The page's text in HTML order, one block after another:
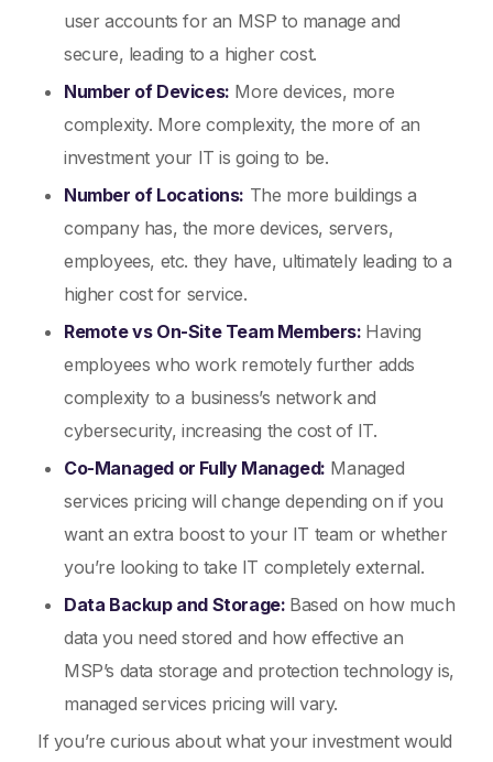
user accounts for an MSP to manage and
secure, leading to a higher cost.
Number of Devices: More devices, more
complexity. More complexity, the more of an
investment your IT is going to be.
Number of Locations: The more buildings a
company has, the more devices, servers,
employees, etc. they have, ultimately leading to a
higher cost for service.
Remote vs On-Site Team Members: Having
employees who work remotely further adds
complexity to a business’s network and
cybersecurity, increasing the cost of IT.
Co-Managed or Fully Managed: Managed
services pricing will change depending on if you
want an extra boost to your IT team or whether
you’re looking to take IT completely external.
Data Backup and Storage: Based on how much
data you need stored and how effective an
MSP’s data storage and protection technology is,
managed services pricing will vary.
If you’re curious about what your investment would